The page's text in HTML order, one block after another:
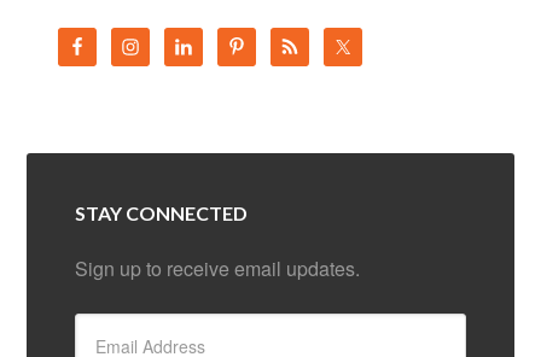
STAY CONNECTED
Sign up to receive email updates.